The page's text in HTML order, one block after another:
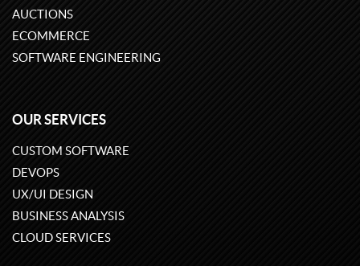
AUCTIONS
ECOMMERCE
SOFTWARE ENGINEERING
OUR SERVICES
CUSTOM SOFTWARE
DEVOPS
UX/UI DESIGN
BUSINESS ANALYSIS
CLOUD SERVICES